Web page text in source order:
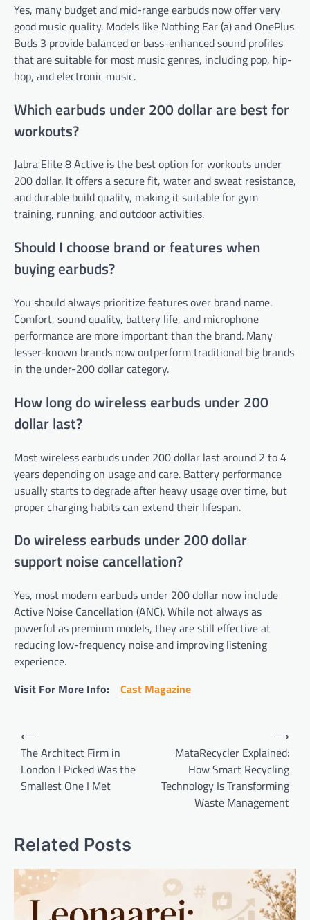
Yes, many budget and mid-range earbuds now offer very
good music quality. Models like Nothing Ear (a) and OnePlus
Buds 3 provide balanced or bass-enhanced sound profiles
that are suitable for most music genres, including pop, hip-
hop, and electronic music.
Which earbuds under 200 dollar are best for
workouts?
Jabra Elite 8 Active is the best option for workouts under
200 dollar. It offers a secure fit, water and sweat resistance,
and durable build quality, making it suitable for gym
training, running, and outdoor activities.
Should I choose brand or features when
buying earbuds?
You should always prioritize features over brand name.
Comfort, sound quality, battery life, and microphone
performance are more important than the brand. Many
lesser-known brands now outperform traditional big brands
in the under-200 dollar category.
How long do wireless earbuds under 200
dollar last?
Most wireless earbuds under 200 dollar last around 2 to 4
years depending on usage and care. Battery performance
usually starts to degrade after heavy usage over time, but
proper charging habits can extend their lifespan.
Do wireless earbuds under 200 dollar
support noise cancellation?
Yes, most modern earbuds under 200 dollar now include
Active Noise Cancellation (ANC). While not always as
powerful as premium models, they are still effective at
reducing low-frequency noise and improving listening
experience.
Visit For More Info: Cast Magazine
Post
navigation
⟵
The Architect Firm in
London I Picked Was the
Smallest One I Met
MataRecycler Explained:
How Smart Recycling
Technology Is Transforming
Waste Management
⟶
Related Posts